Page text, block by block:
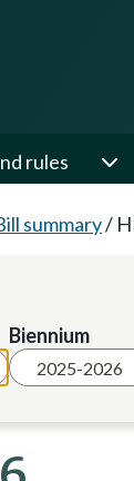
rules
summary/
Biennium